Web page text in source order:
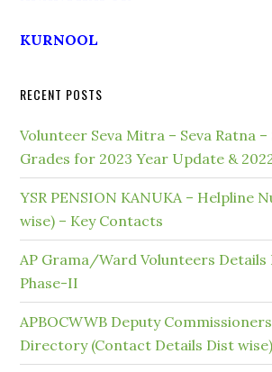
KURNOOL
RECENT POSTS
Volunteer Seva Mitra – Seva Ratna –
Grades for 2023 Year Update &
YSR PENSION KANUKA – Helpline
wise) – Key Contacts
AP Grama/Ward Volunteers Details
Phase-II
APBOCWWB Deputy
Directory (Contact Details Dist wise)